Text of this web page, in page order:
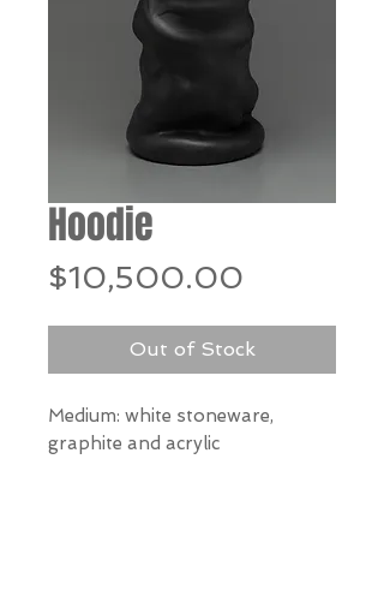
Hoodie
$10,500.00
Out of Stock
Medium: white stoneware,
graphite and acrylic